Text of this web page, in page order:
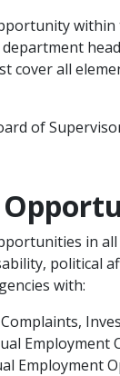
cover all
of
in
political
with:
Employment
Employment